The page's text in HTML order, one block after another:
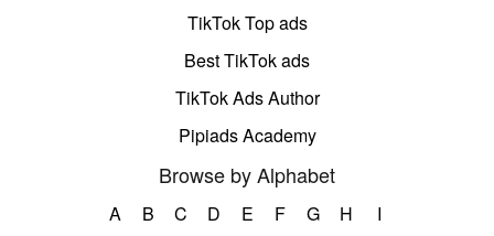
TikTok Top ads
Best TikTok ads
TikTok Ads Author
Pipiads Academy
Browse by Alphabet
A B C D E F G H
I